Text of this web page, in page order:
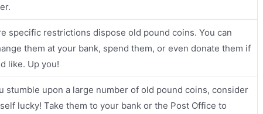
specific restrictions dispose old pound coins. You can
them at your bank, spend them, or even donate them if
like. Up you!
stumble upon a large number of old pound coins, consider
lucky! Take them to your bank or the Post Office to